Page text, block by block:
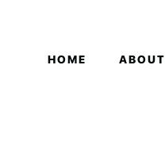
HOME ABOUT